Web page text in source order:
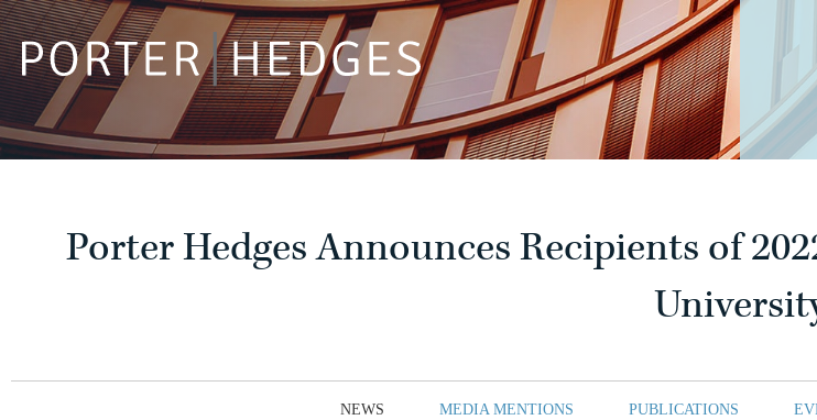
Porter Hedges Announces Recipients of
NEWS MEDIA MENTIONS PUBLICATIONS